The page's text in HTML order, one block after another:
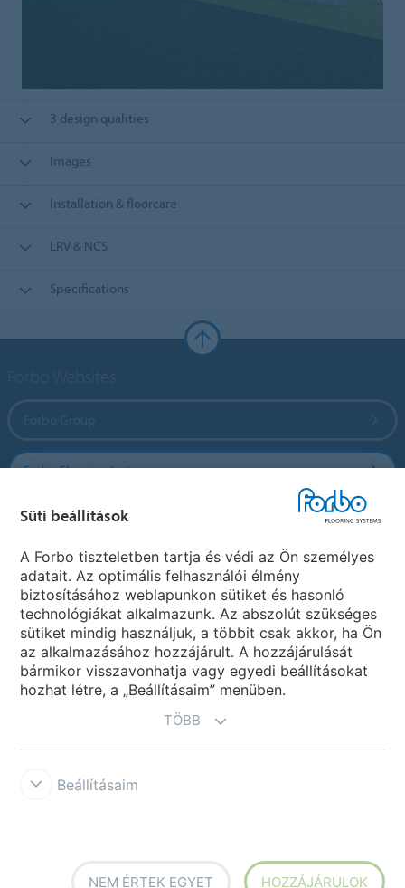
3 design qualities
Images
Installation & floorcare
LRV & NCS
Specifications
Forbo Flooring Systems
Forbo Movement Systems
Ország weboldala
Válasszon országot
Süti beállítások
A Forbo tiszteletben tartja és védi az Ön személyes
adatait. Az optimális felhasználói élmény
biztosításához weblapunkon sütiket és hasonló
technológiákat alkalmazunk. Az abszolút szükséges
sütiket mindig használjuk, a többit csak akkor, ha Ön
az alkalmazásához hozzájárult. A hozzájárulását
bármikor visszavonhatja vagy egyedi beállításokat
hozhat létre, a „Beállításaim” menüben.
TÖBB
Beállításaim
NEM ÉRTEK EGYET HOZZÁJÁRULOK